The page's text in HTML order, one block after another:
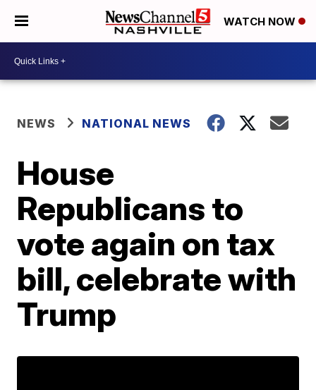
WATCH NOW
NEWS NATIONAL NEWS
House
Republicans to
vote again on tax
bill, celebrate with
Trump